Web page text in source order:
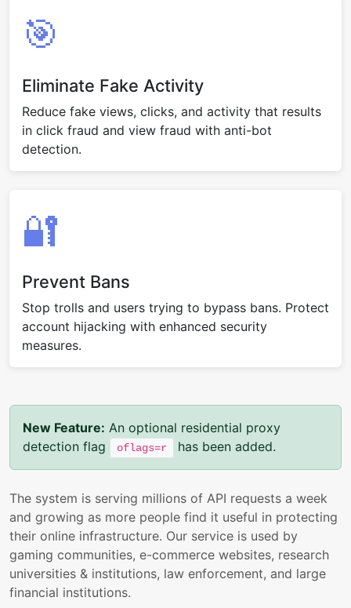
🎯
Eliminate Fake Activity
Reduce fake views, clicks, and activity that results
in click fraud and view fraud with anti-bot
detection.
🔐
Prevent Bans
Stop trolls and users trying to bypass bans. Protect
account hijacking with enhanced security
measures.
New Feature: An optional residential proxy
detection flag
oflags=r has been added.
The system is serving millions of API requests a week
and growing as more people find it useful in protecting
their online infrastructure. Our service is used by
gaming communities, e-commerce websites, research
universities & institutions, law enforcement, and large
financial institutions.